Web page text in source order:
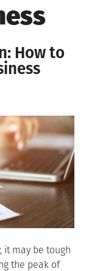
How to
it may be tough
the peak of